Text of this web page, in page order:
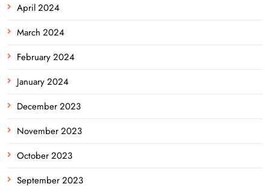
April 2024
March 2024
February 2024
January 2024
December 2023
November 2023
October 2023
September 2023